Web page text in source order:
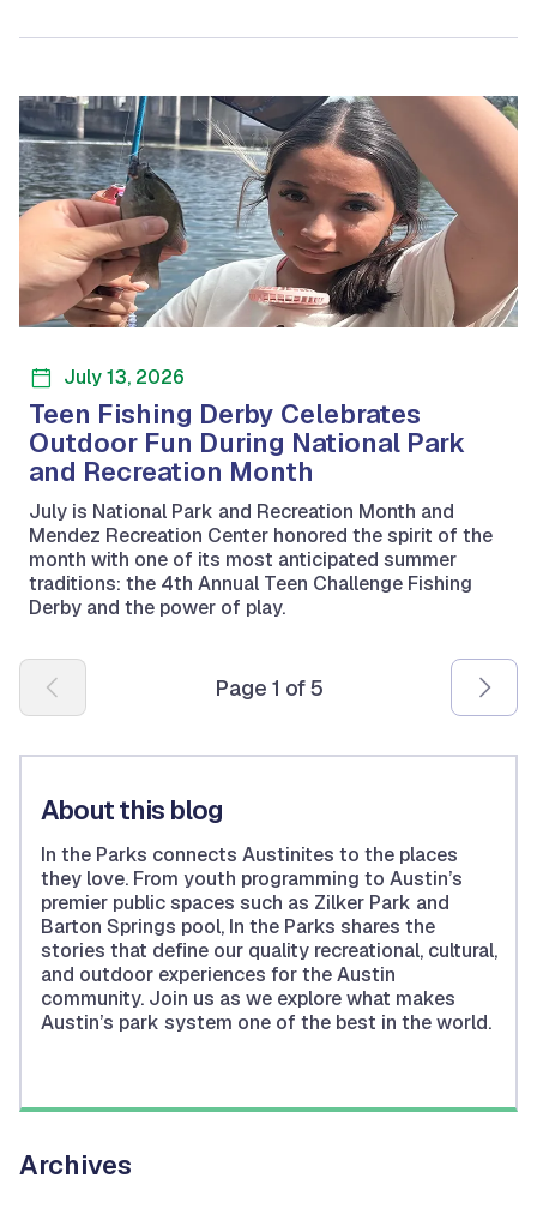
July 13, 2026
Teen Fishing Derby Celebrates
Outdoor Fun During National Park
and Recreation Month
July is National Park and Recreation Month and
Mendez Recreation Center honored the spirit of the
month with one of its most anticipated summer
traditions: the 4th Annual Teen Challenge Fishing
Derby and the power of play.
Pagination
Page 1 of 5
About this blog
In the Parks connects Austinites to the places
they love. From youth programming to Austin’s
premier public spaces such as Zilker Park and
Barton Springs pool, In the Parks shares the
stories that define our quality recreational, cultural,
and outdoor experiences for the Austin
community. Join us as we explore what makes
Austin’s park system one of the best in the world.
Archives